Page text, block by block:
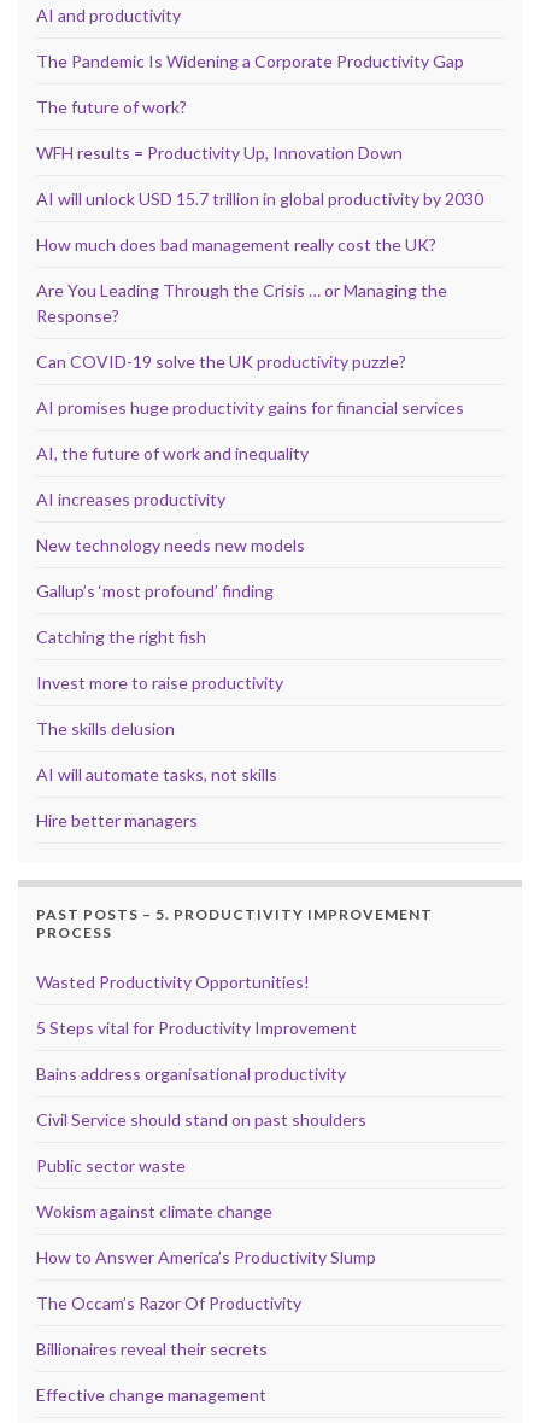
AI and productivity
The Pandemic Is Widening a Corporate Productivity Gap
The future of work?
WFH results = Productivity Up, Innovation Down
AI will unlock USD 15.7 trillion in global productivity by 2030
How much does bad management really cost the UK?
Are You Leading Through the Crisis … or Managing the
Response?
Can COVID-19 solve the UK productivity puzzle?
AI promises huge productivity gains for financial services
AI, the future of work and inequality
AI increases productivity
New technology needs new models
Gallup’s ‘most profound’ finding
Catching the right fish
Invest more to raise productivity
The skills delusion
AI will automate tasks, not skills
Hire better managers
PAST POSTS – 5. PRODUCTIVITY IMPROVEMENT
PROCESS
Wasted Productivity Opportunities!
5 Steps vital for Productivity Improvement
Bains address organisational productivity
Civil Service should stand on past shoulders
Public sector waste
Wokism against climate change
How to Answer America’s Productivity Slump
The Occam’s Razor Of Productivity
Billionaires reveal their secrets
Effective change management